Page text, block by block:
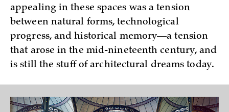
appealing in these spaces was a tension
between natural forms, technological
progress, and historical memory—a tension
that arose in the mid-nineteenth century, and
is still the stuff of architectural dreams today.